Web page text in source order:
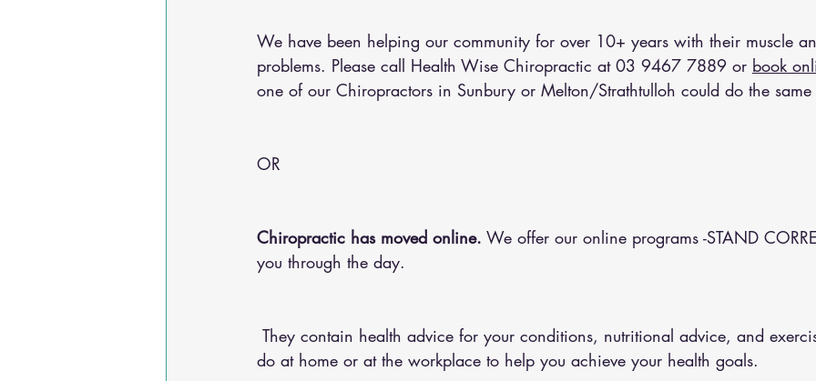
We have been helping our community for over 10+ years with their muscle
problems. Please call Health Wise Chiropractic at 03 9467 7889 or book
one of our Chiropractors in Sunbury or Melton/Strathtulloh could do the
OR
Chiropractic has moved online. We offer our online programs -STAND
you through the day.
do at home or at the workplace to help you achieve your health goals.